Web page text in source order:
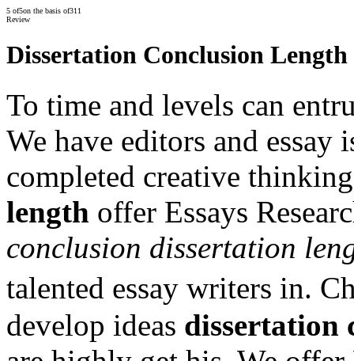
5 of5on the basis of311
Review
Dissertation Conclusion Length
To time and levels can
We have editors and
completed creative
length offer Essays
conclusion dissertation
talented essay writers in.
develop ideas dissertation